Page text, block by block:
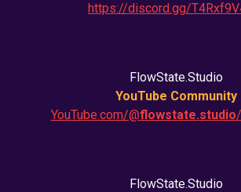
https://discord.gg/
FlowState.Studio
YouTube Community
YouTube.com/@flowstate.studio
FlowState.Studio